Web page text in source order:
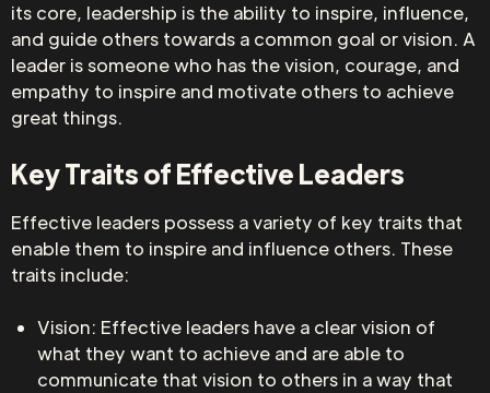
its core, leadership is the ability to inspire, influence,
and guide others towards a common goal or vision. A
leader is someone who has the vision, courage, and
empathy to inspire and motivate others to achieve
great things.
Key Traits of Effective Leaders
Effective leaders possess a variety of key traits that
enable them to inspire and influence others. These
traits include:
Vision: Effective leaders have a clear vision of
what they want to achieve and are able to
communicate that vision to others in a way that